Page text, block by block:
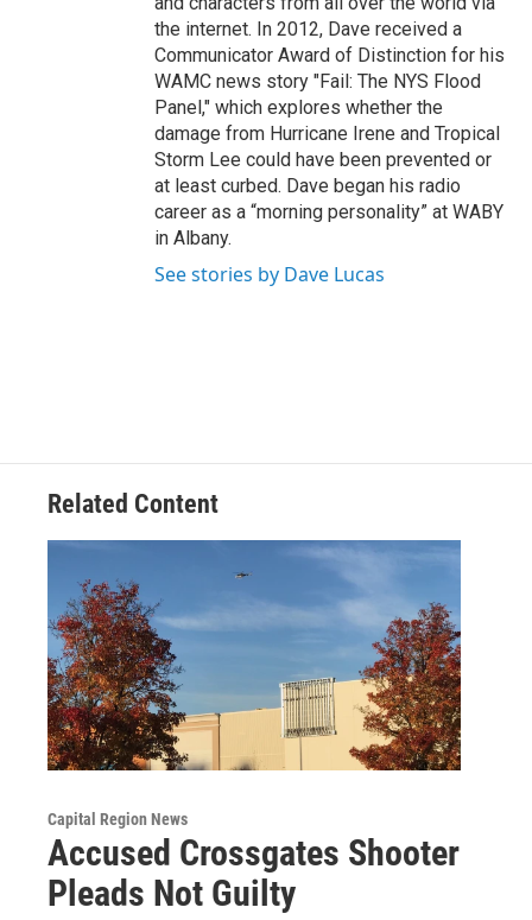
the internet. In 2012, Dave received a
Communicator Award of Distinction for his
WAMC news story "Fail: The NYS Flood
Panel," which explores whether the
damage from Hurricane Irene and Tropical
Storm Lee could have been prevented or
at least curbed. Dave began his radio
career as a “morning personality” at WABY
in Albany.
See stories by Dave Lucas
Related Content
Capital Region News
Accused Crossgates Shooter
Pleads Not Guilty